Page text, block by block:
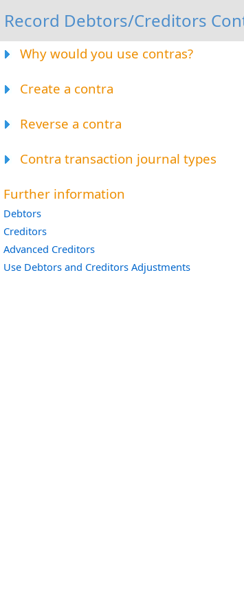
Record Debtors/Creditors
Why would you use contras?
Create a contra
Reverse a contra
Contra transaction journal types
Further information
Debtors
Creditors
Advanced Creditors
Use Debtors and Creditors Adjustments